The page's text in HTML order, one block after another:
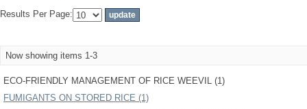
Results Per Page:
Now showing items 1-3
ECO-FRIENDLY MANAGEMENT OF RICE WEEVIL (1)
FUMIGANTS ON STORED RICE (1)